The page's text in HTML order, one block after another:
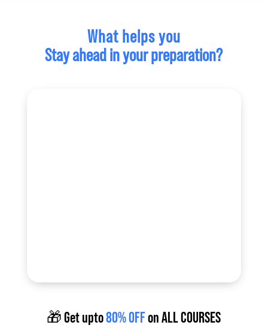
What helps you
Stay ahead in your preparation?
🎁 Get upto80% OFFonALL COURSES